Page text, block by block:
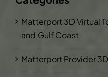
Matterport 3D Virtual
and Gulf Coast
Matterport Provider